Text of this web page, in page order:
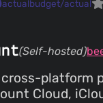
actualbudget/actual
(Self-hosted)
platform
Cloud,